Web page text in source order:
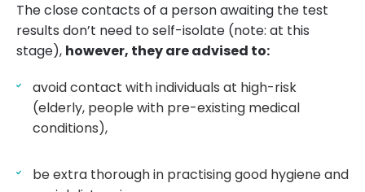
The close contacts of a person awaiting the test
results don’t need to self-isolate (note: at this
stage), however, they are advised to:
avoid contact with individuals at high-risk
(elderly, people with pre-existing medical
conditions),
be extra thorough in practising good hygiene and